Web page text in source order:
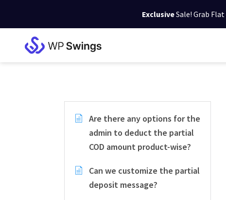
ExclusiveSale! Grab Flat
Are there any options for the
admin to deduct the partial
COD amount product-wise?
Can we customize the partial
deposit message?